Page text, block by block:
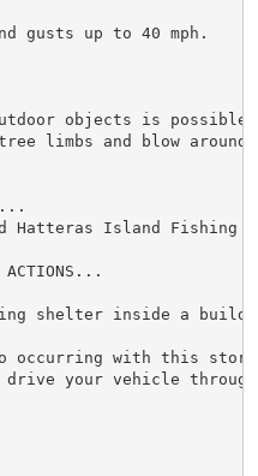
gusts up to 40 mph.
objects is
limbs and blow around
Hatteras Island Fishing
ACTIONS...
shelter inside a
occurring with this storm
your vehicle